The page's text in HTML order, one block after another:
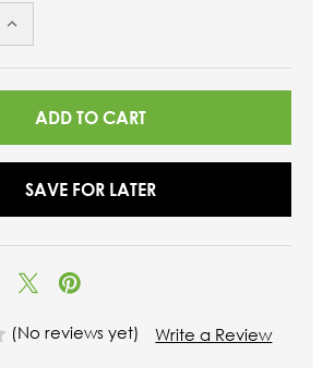
INCREASE
UNDEFINED
SAVE FOR LATER
(No reviews yet) Write a Review